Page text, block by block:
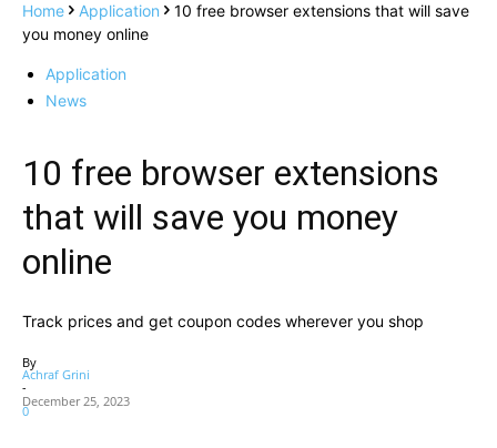
Home Application
10 free browser extensions that will save
you money online
Application
News
10 free browser extensions
that will save you money
online
Track prices and get coupon codes wherever you shop
By
Achraf Grini
-
December 25, 2023
0